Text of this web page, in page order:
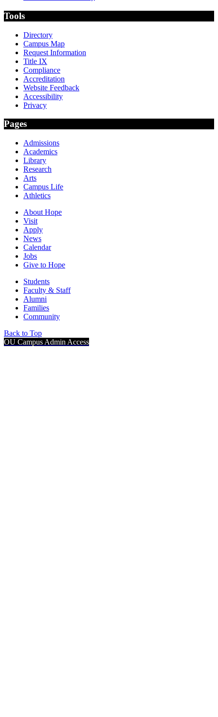
Tools
Directory
Campus Map
Request Information
Title IX
Compliance
Accreditation
Website Feedback
Accessibility
Privacy
Pages
Admissions
Academics
Library
Research
Arts
Campus Life
Athletics
About Hope
Visit
Apply
News
Calendar
Jobs
Give to Hope
Students
Faculty & Staff
Alumni
Families
Community
Back to Top
OU Campus Admin Access